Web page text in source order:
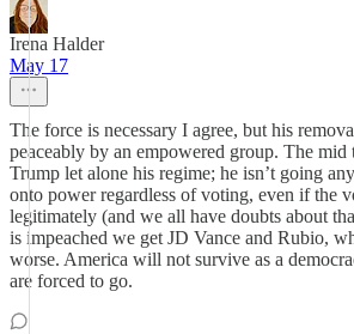
Irena Halder
May 17
The force is necessary I agree, but his
peaceably by an empowered group. The
Trump let alone his regime; he isn’t going
onto power regardless of voting, even if the
legitimately (and we all have doubts about
is impeached we get JD Vance and Rubio,
worse. America will not survive as a
are forced to go.